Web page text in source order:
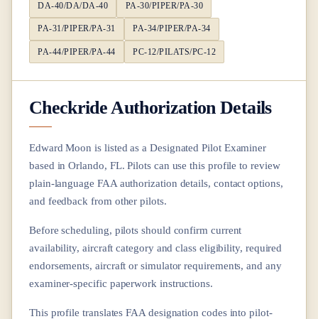
DA-40/DA/DA-40 PA-30/PIPER/PA-30
PA-31/PIPER/PA-31 PA-34/PIPER/PA-34
PA-44/PIPER/PA-44 PC-12/PILATS/PC-12
Checkride Authorization Details
Edward Moon is listed as a Designated Pilot Examiner
based inOrlando, FL. Pilots can use this profile to review
plain-language FAA authorization details, contact options,
and feedback from other pilots.
Before scheduling, pilots should confirm current
availability, aircraft category and class eligibility, required
endorsements, aircraft or simulator requirements, and any
examiner-specific paperwork instructions.
This profile translates FAA designation codes into pilot-